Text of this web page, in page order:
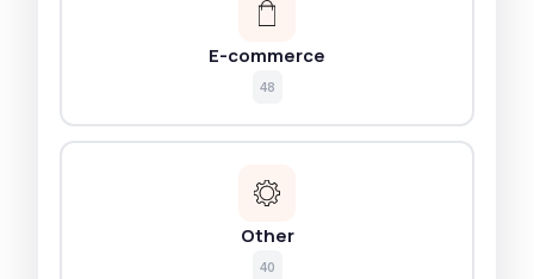
E-commerce
48
Other
40